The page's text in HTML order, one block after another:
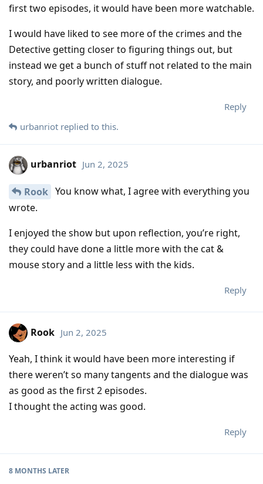
first two episodes, it would have been more watchable.
I would have liked to see more of the crimes and the
Detective getting closer to figuring things out, but
instead we get a bunch of stuff not related to the main
story, and poorly written dialogue.
Reply
urbanriot replied to this.
urbanriot Jun 2, 2025
Rook You know what, I agree with everything you
wrote.
I enjoyed the show but upon reflection, you’re right,
they could have done a little more with the cat &
mouse story and a little less with the kids.
Reply
Rook Jun 2, 2025
Yeah, I think it would have been more interesting if
there weren’t so many tangents and the dialogue was
as good as the first 2 episodes.
I thought the acting was good.
Reply
8 MONTHS LATER